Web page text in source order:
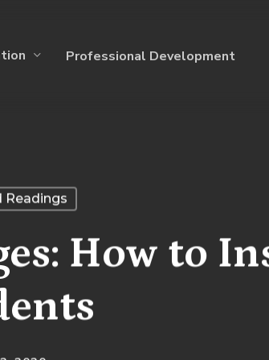
Professional Development
Readings
How to